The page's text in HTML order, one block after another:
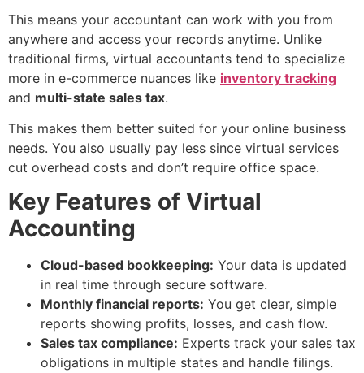
This means your accountant can work with you from
anywhere and access your records anytime. Unlike
traditional firms, virtual accountants tend to specialize
more in e-commerce nuances like inventory tracking
and multi-state sales tax.
This makes them better suited for your online business
needs. You also usually pay less since virtual services
cut overhead costs and don’t require office space.
Key Features of Virtual
Accounting
Cloud-based bookkeeping: Your data is updated
in real time through secure software.
Monthly financial reports: You get clear, simple
reports showing profits, losses, and cash flow.
Sales tax compliance: Experts track your sales tax
obligations in multiple states and handle filings.